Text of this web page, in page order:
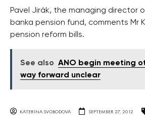
Pavel Jirák, the managing director
banka pension fund, comments Mr
pension reform bills.
See also ANO begin meeting
way forward unclear
KATERINA SVOBODOVA SEPTEMBER 27, 2012